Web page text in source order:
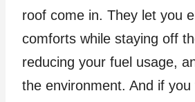
roof come in. They let you
comforts while staying off
reducing your fuel usage,
the environment. And if you